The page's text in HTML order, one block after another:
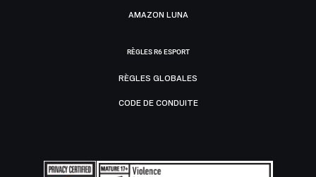
AMAZON LUNA
RÈGLES R6 ESPORT
RÈGLES GLOBALES
CODE DE CONDUITE